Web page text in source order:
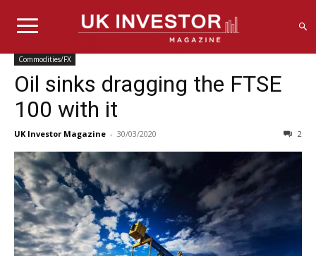
Commodities/FX
Oil sinks dragging the FTSE
100 with it
UK Investor Magazine - 30/03/2020 2